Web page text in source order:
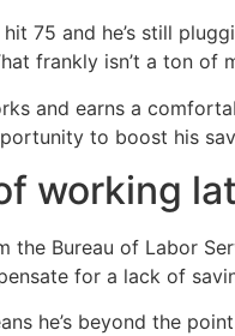
hit 75 and he’s still
frankly isn’t a ton of
and earns a
to boost his
working
the Bureau of Labor
for a lack of
he’s beyond the